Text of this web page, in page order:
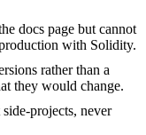
docs page but cannot
with Solidity.
rather than a
they would change.
projects, never